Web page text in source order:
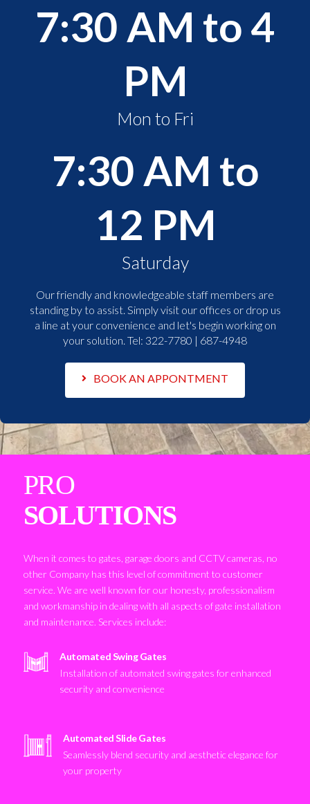
7:30 AM to 4
PM
Mon to Fri
7:30 AM to
12 PM
Saturday
Our friendly and knowledgeable staff members are
standing by to assist. Simply visit our offices or drop us
a line at your convenience and let's begin working on
your solution. Tel: 322-7780 | 687-4948
BOOK AN APPONTMENT
PRO
SOLUTIONS
When it comes to gates, garage doors and CCTV cameras, no
other Company has this level of commitment to customer
service. We are well known for our honesty, professionalism
and workmanship in dealing with all aspects of gate installation
and maintenance. Services include:
Automated Swing Gates
Installation of automated swing gates for enhanced
security and convenience
Automated Slide Gates
Seamlessly blend security and aesthetic elegance for
your property